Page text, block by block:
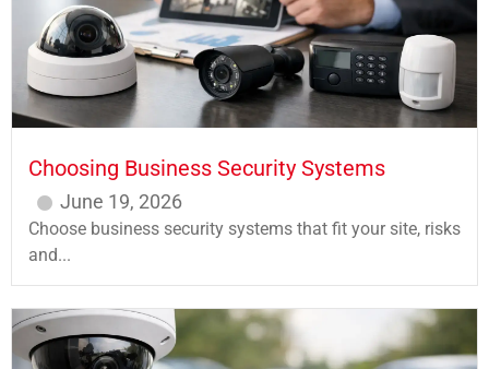
Choosing Business Security Systems
June 19, 2026
Choose business security systems that fit your site, risks
and...